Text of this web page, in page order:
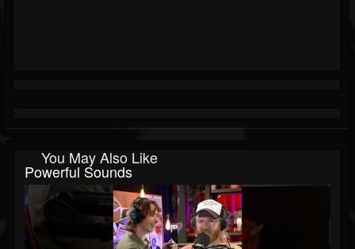
You May Also Like
Powerful Sounds